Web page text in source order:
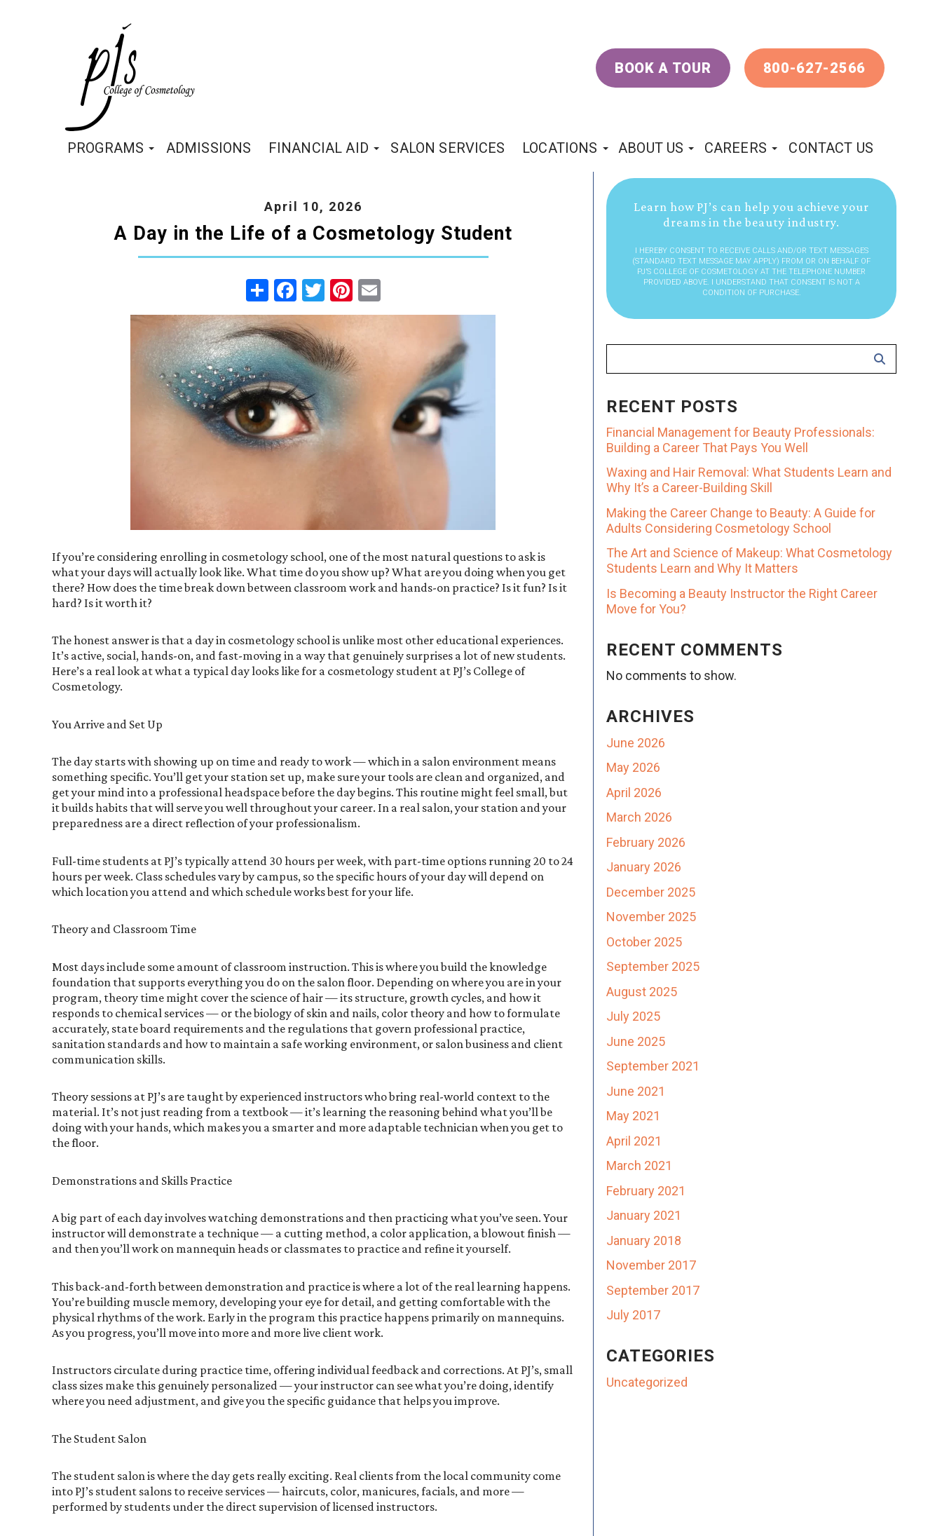
BOOK A TOUR 800-627-2566
PROGRAMS ADMISSIONS FINANCIAL AID SALON SERVICES LOCATIONS ABOUT US CAREERS CONTACT US
April 10, 2026
A Day in the Life of a Cosmetology Student
ShareFacebook
TwitterPinterest
Email
If you’re considering enrolling in cosmetology school, one of the most natural questions to ask is
what your days will actually look like. What time do you show up? What are you doing when you get
there? How does the time break down between classroom work and hands-on practice? Is it fun? Is it
hard? Is it worth it?
The honest answer is that a day in cosmetology school is unlike most other educational experiences.
It’s active, social, hands-on, and fast-moving in a way that genuinely surprises a lot of new students.
Here’s a real look at what a typical day looks like for a cosmetology student at PJ’s College of
Cosmetology.
You Arrive and Set Up
The day starts with showing up on time and ready to work — which in a salon environment means
something specific. You’ll get your station set up, make sure your tools are clean and organized, and
get your mind into a professional headspace before the day begins. This routine might feel small, but
it builds habits that will serve you well throughout your career. In a real salon, your station and your
preparedness are a direct reflection of your professionalism.
Full-time students at PJ’s typically attend 30 hours per week, with part-time options running 20 to 24
hours per week. Class schedules vary by campus, so the specific hours of your day will depend on
which location you attend and which schedule works best for your life.
Theory and Classroom Time
Most days include some amount of classroom instruction. This is where you build the knowledge
foundation that supports everything you do on the salon floor. Depending on where you are in your
program, theory time might cover the science of hair — its structure, growth cycles, and how it
responds to chemical services — or the biology of skin and nails, color theory and how to formulate
accurately, state board requirements and the regulations that govern professional practice,
sanitation standards and how to maintain a safe working environment, or salon business and client
communication skills.
Theory sessions at PJ’s are taught by experienced instructors who bring real-world context to the
material. It’s not just reading from a textbook — it’s learning the reasoning behind what you’ll be
doing with your hands, which makes you a smarter and more adaptable technician when you get to
the floor.
Demonstrations and Skills Practice
A big part of each day involves watching demonstrations and then practicing what you’ve seen. Your
instructor will demonstrate a technique — a cutting method, a color application, a blowout finish —
and then you’ll work on mannequin heads or classmates to practice and refine it yourself.
This back-and-forth between demonstration and practice is where a lot of the real learning happens.
You’re building muscle memory, developing your eye for detail, and getting comfortable with the
physical rhythms of the work. Early in the program this practice happens primarily on mannequins.
As you progress, you’ll move into more and more live client work.
Instructors circulate during practice time, offering individual feedback and corrections. At PJ’s, small
class sizes make this genuinely personalized — your instructor can see what you’re doing, identify
where you need adjustment, and give you the specific guidance that helps you improve.
The Student Salon
The student salon is where the day gets really exciting. Real clients from the local community come
into PJ’s student salons to receive services — haircuts, color, manicures, facials, and more —
performed by students under the direct supervision of licensed instructors.
Learn how PJ’s can help you achieve your
dreams in the beauty industry.
I HEREBY CONSENT TO RECEIVE CALLS AND/OR TEXT MESSAGES
(STANDARD TEXT MESSAGE MAY APPLY) FROM OR ON BEHALF OF
PJ’S COLLEGE OF COSMETOLOGY AT THE TELEPHONE NUMBER
PROVIDED ABOVE. I UNDERSTAND THAT CONSENT IS NOT A
CONDITION OF PURCHASE.
RECENT POSTS
Financial Management for Beauty Professionals:
Building a Career That Pays You Well
Waxing and Hair Removal: What Students Learn and
Why It’s a Career-Building Skill
Making the Career Change to Beauty: A Guide for
Adults Considering Cosmetology School
The Art and Science of Makeup: What Cosmetology
Students Learn and Why It Matters
Is Becoming a Beauty Instructor the Right Career
Move for You?
RECENT COMMENTS
No comments to show.
ARCHIVES
June 2026
May 2026
April 2026
March 2026
February 2026
January 2026
December 2025
November 2025
October 2025
September 2025
August 2025
July 2025
June 2025
September 2021
June 2021
May 2021
April 2021
March 2021
February 2021
January 2021
January 2018
November 2017
September 2017
July 2017
CATEGORIES
Uncategorized